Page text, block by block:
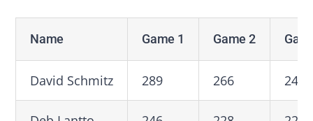
Name Game 1 Game 2
David Schmitz 289 266 247